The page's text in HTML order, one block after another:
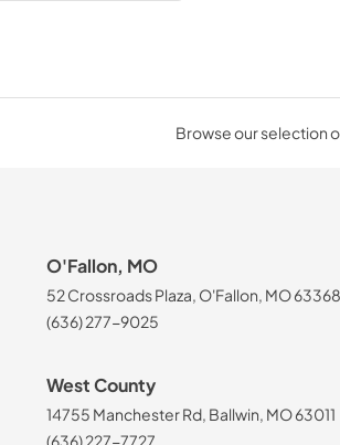
Browse our selection
O'Fallon, MO
52 Crossroads Plaza, O'Fallon, MO 63368
(636) 277-9025
West County
14755 Manchester Rd, Ballwin, MO 63011
(636) 227-7727